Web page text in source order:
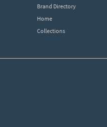
Brand Directory
Home
Collections